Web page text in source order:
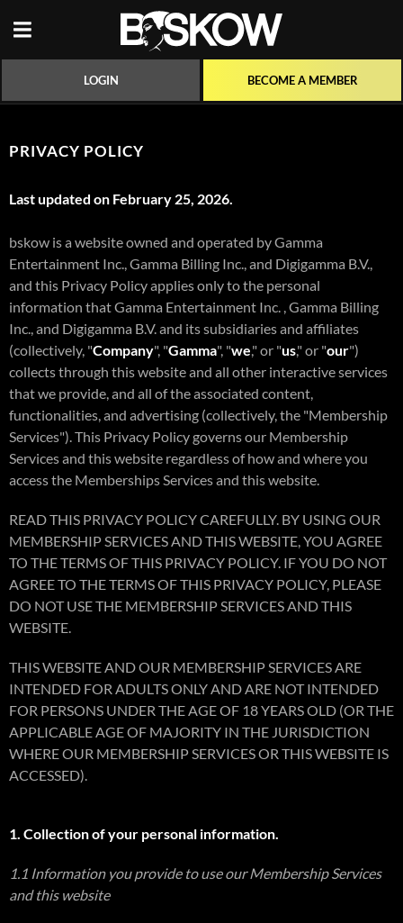
LOGIN BECOME A MEMBER
PRIVACY POLICY
Last updated on February 25, 2026.
bskow is a website owned and operated by Gamma
Entertainment Inc., Gamma Billing Inc., and Digigamma B.V.,
and this Privacy Policy applies only to the personal
information that Gamma Entertainment Inc. , Gamma Billing
Inc., and Digigamma B.V. and its subsidiaries and affiliates
(collectively, "Company", "Gamma", "we," or "us," or "our")
collects through this website and all other interactive services
that we provide, and all of the associated content,
functionalities, and advertising (collectively, the "Membership
Services"). This Privacy Policy governs our Membership
Services and this website regardless of how and where you
access the Memberships Services and this website.
READ THIS PRIVACY POLICY CAREFULLY. BY USING OUR
MEMBERSHIP SERVICES AND THIS WEBSITE, YOU AGREE
TO THE TERMS OF THIS PRIVACY POLICY. IF YOU DO NOT
AGREE TO THE TERMS OF THIS PRIVACY POLICY, PLEASE
DO NOT USE THE MEMBERSHIP SERVICES AND THIS
WEBSITE.
THIS WEBSITE AND OUR MEMBERSHIP SERVICES ARE
INTENDED FOR ADULTS ONLY AND ARE NOT INTENDED
FOR PERSONS UNDER THE AGE OF 18 YEARS OLD (OR THE
APPLICABLE AGE OF MAJORITY IN THE JURISDICTION
WHERE OUR MEMBERSHIP SERVICES OR THIS WEBSITE IS
ACCESSED).
1. Collection of your personal information.
1.1 Information you provide to use our Membership Services
and this website